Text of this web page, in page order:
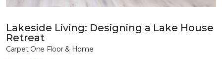
Lakeside Living: Designing a Lake House
Retreat
Carpet One Floor & Home